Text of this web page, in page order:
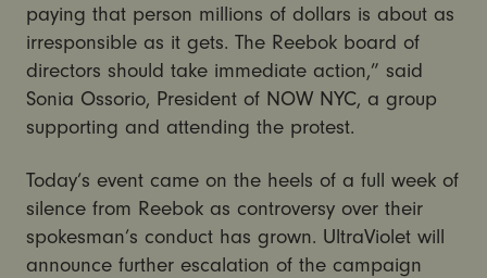
paying that person millions of dollars is about as
irresponsible as it gets. The Reebok board of
directors should take immediate action,” said
Sonia Ossorio, President of NOW NYC, a group
supporting and attending the protest.
Today’s event came on the heels of a full week of
silence from Reebok as controversy over their
spokesman’s conduct has grown. UltraViolet will
announce further escalation of the campaign